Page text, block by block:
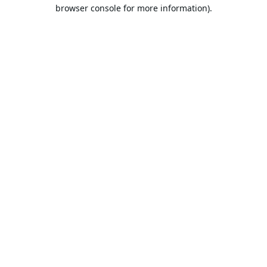
browser console for more information).